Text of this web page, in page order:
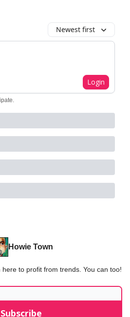
Newest first
Login
.
Howie Town
to profit from trends. You can too!